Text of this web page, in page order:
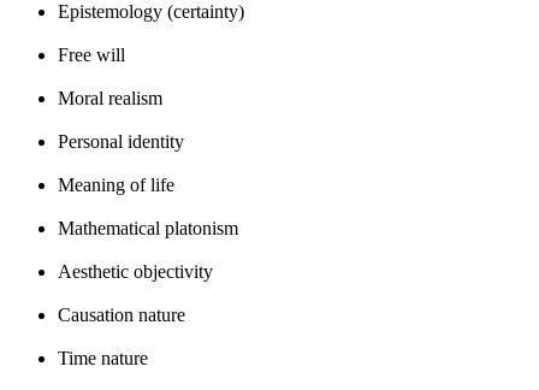
Epistemology (certainty)
Free will
Moral realism
Personal identity
Meaning of life
Mathematical platonism
Aesthetic objectivity
Causation nature
Time nature